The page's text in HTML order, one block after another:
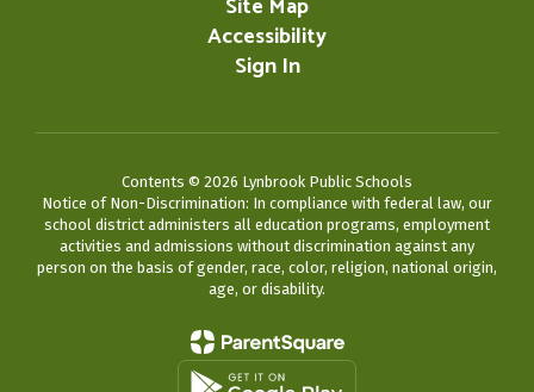
Site Map
Accessibility
Sign In
Contents © 2026 Lynbrook Public Schools
Notice of Non-Discrimination: In compliance with federal law, our
school district administers all education programs, employment
activities and admissions without discrimination against any
person on the basis of gender, race, color, religion, national origin,
age, or disability.